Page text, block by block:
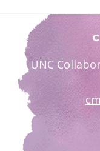
Footer
UNC